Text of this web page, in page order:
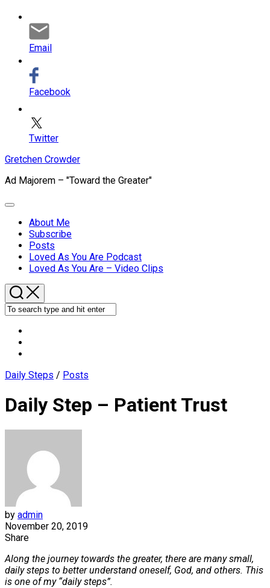
Email
Facebook
Twitter
Skip
content
Gretchen Crowder
Ad Majorem – "Toward the Greater"
Expand
About Me
Subscribe
Current
Page
Parent
Posts
Loved As You Are Podcast
Loved As You Are – Video Clips
Daily Steps / Posts
Daily Step – Patient Trust
by admin
November 20, 2019
Share
Along the journey towards the greater, there are many small,
daily steps to better understand oneself, God, and others. This
is one of my “daily steps”.